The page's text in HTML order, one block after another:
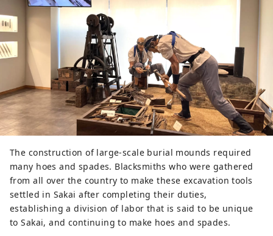
The construction of large-scale burial mounds required
many hoes and spades. Blacksmiths who were gathered
from all over the country to make these excavation tools
settled in Sakai after completing their duties,
establishing a division of labor that is said to be unique
to Sakai, and continuing to make hoes and spades.